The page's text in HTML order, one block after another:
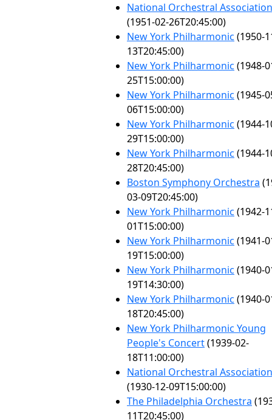
National Orchestral Association
(1951-02-26T20:45:00)
New York Philharmonic (1950-
13T20:45:00)
New York Philharmonic (1948-
25T15:00:00)
New York Philharmonic (1945-
06T15:00:00)
New York Philharmonic (1944-
29T15:00:00)
New York Philharmonic (1944-
28T20:45:00)
Boston Symphony Orchestra
03-09T20:45:00)
New York Philharmonic (1942-
01T15:00:00)
New York Philharmonic (1941-
19T15:00:00)
New York Philharmonic (1940-
19T14:30:00)
New York Philharmonic (1940-
18T20:45:00)
New York Philharmonic Young
People's Concert(1939-02-
18T11:00:00)
National Orchestral Association
(1930-12-09T15:00:00)
The Philadelphia Orchestra
11T20:45:00)